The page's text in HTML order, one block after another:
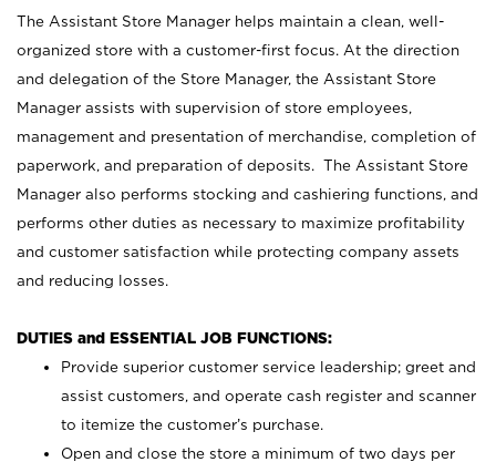
The Assistant Store Manager helps maintain a clean, well-
organized store with a customer-first focus. At the direction
and delegation of the Store Manager, the Assistant Store
Manager assists with supervision of store employees,
management and presentation of merchandise, completion of
paperwork, and preparation of deposits. The Assistant Store
Manager also performs stocking and cashiering functions, and
performs other duties as necessary to maximize profitability
and customer satisfaction while protecting company assets
and reducing losses.
DUTIES and ESSENTIAL JOB FUNCTIONS:
Provide superior customer service leadership; greet and
assist customers, and operate cash register and scanner
to itemize the customer’s purchase.
Open and close the store a minimum of two days per